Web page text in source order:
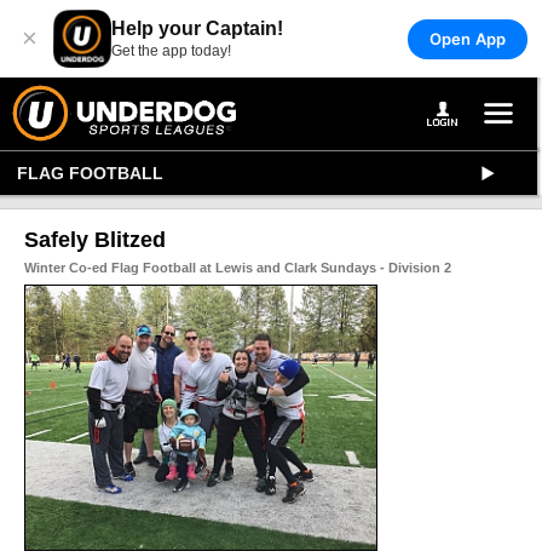
× Help your Captain!
Get the app today!
Open App
FLAG FOOTBALL
Safely Blitzed
Winter Co-ed Flag Football at Lewis and Clark Sundays - Division 2